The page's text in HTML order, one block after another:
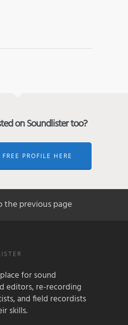
on Soundlister too?
PROFILE HERE
the previous page
for sound
editors, re-recording
and field recordists
skills.